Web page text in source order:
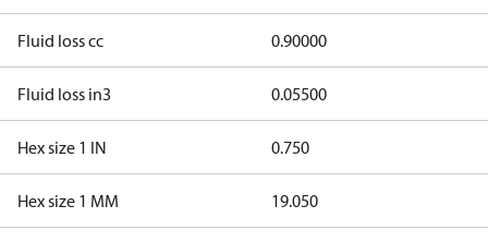
Fluid loss cc 0.90000
Fluid loss in3 0.05500
Hex size 1 IN 0.750
Hex size 1 MM 19.050